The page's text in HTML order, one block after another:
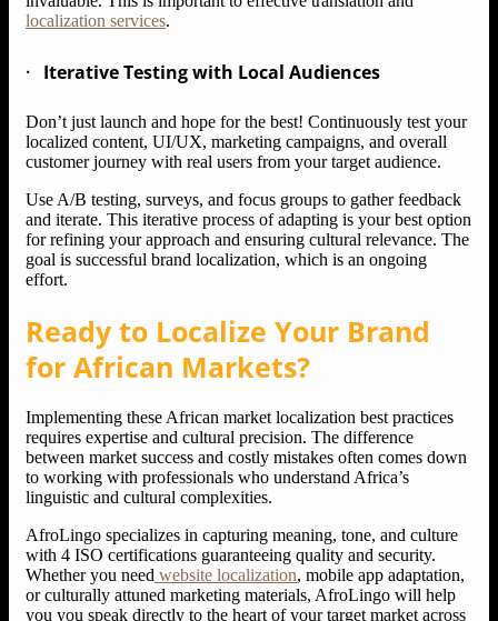
localization services.
· Iterative Testing with Local Audiences
Don’t just launch and hope for the best! Continuously test your
localized content, UI/UX, marketing campaigns, and overall
customer journey with real users from your target audience.
Use A/B testing, surveys, and focus groups to gather feedback
and iterate. This iterative process of adapting is your best option
for refining your approach and ensuring cultural relevance. The
goal is successful brand localization, which is an ongoing
effort.
Ready to Localize Your Brand
for African Markets?
Implementing these African market localization best practices
requires expertise and cultural precision. The difference
between market success and costly mistakes often comes down
to working with professionals who understand Africa’s
linguistic and cultural complexities.
AfroLingo specializes in capturing meaning, tone, and culture
with 4 ISO certifications guaranteeing quality and security.
Whether you need website localization, mobile app adaptation,
or culturally attuned marketing materials, AfroLingo will help
you you speak directly to the heart of your target market across